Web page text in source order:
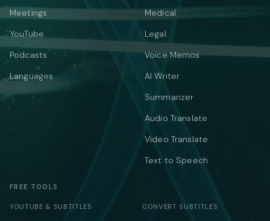
Meetings
YouTube
Podcasts
Languages
Medical
Legal
Voice Memos
AI Writer
Summarizer
Audio Translate
Video Translate
Text to Speech
FREE TOOLS
YOUTUBE & SUBTITLES CONVERT SUBTITLES